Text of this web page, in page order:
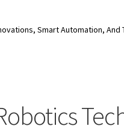
Smart Automation,